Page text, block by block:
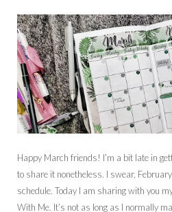
Happy March friends! I’m a bit late in
to share it nonetheless. I swear,
schedule. Today I am sharing with you
With Me. It’s not as long as I normally